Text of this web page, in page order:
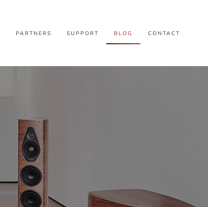
PARTNERS SUPPORT BLOG CONTACT